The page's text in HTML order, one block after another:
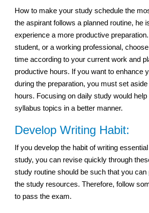
How to make your study schedule the
the aspirant follows a planned routine, he
experience a more productive
student, or a working professional,
time according to your current work and
productive hours. If you want to enhance
during the preparation, you must set
hours. Focusing on daily study would help
syllabus topics in a better manner.
Develop Writing Habit:
If you develop the habit of writing
study, you can revise quickly through
study routine should be such that you can
the study resources. Therefore, follow
to pass the exam.